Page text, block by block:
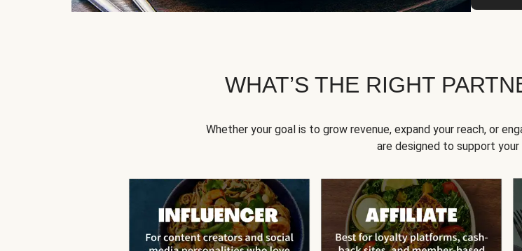
WHAT’S THE RIGHT
Whether your goal is to grow revenue, expand your reach, or
are designed to support your